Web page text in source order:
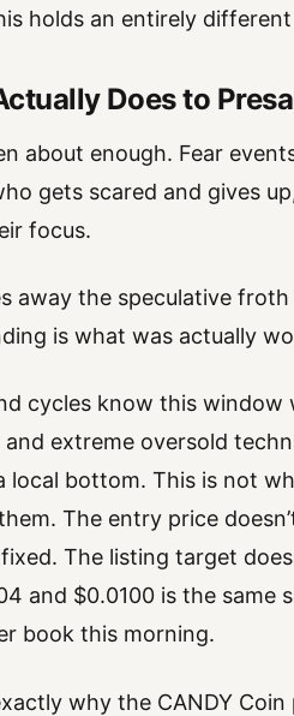
holds an entirely
Does to
about enough. Fear
gets scared and gives
focus.
away the speculative
is what was actually
cycles know this window
extreme oversold
local bottom. This is not
The entry price
The listing target
and $0.0100 is the same
book this morning.
why the CANDY